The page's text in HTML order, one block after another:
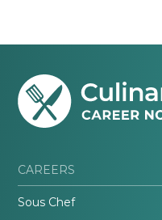
CAREERS
Sous Chef